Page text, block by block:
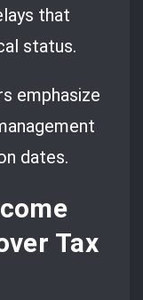
that
status.
emphasize
dates.
Tax